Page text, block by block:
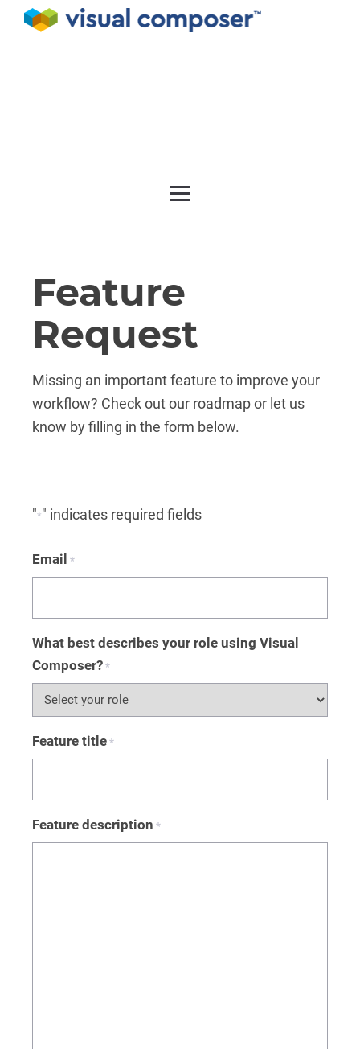
Feature
Request
Missing an important feature to improve your
workflow? Check out our roadmap or let us
know by filling in the form below.
"*" indicates required fields
Email *
What best describes your role using Visual
Composer? *
Feature title *
Feature description *